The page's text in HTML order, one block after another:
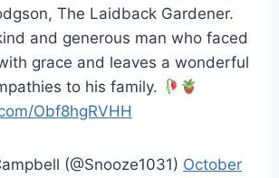
The Laidback Gardener.
and generous man who faced
grace and leaves a wonderful
to his family.
Obf8hgRVHH
(@Snooze1031) October